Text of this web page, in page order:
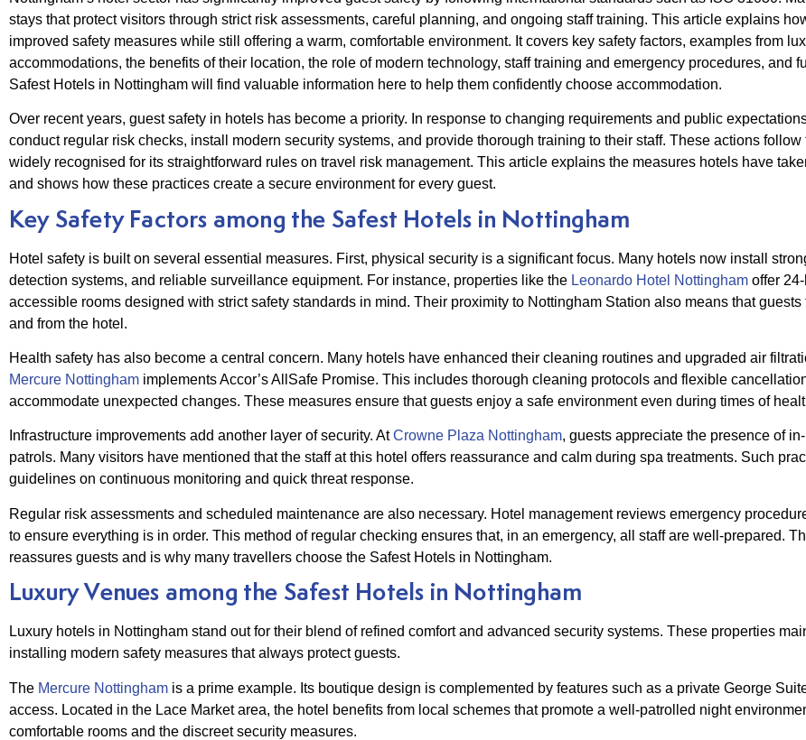
stays that protect visitors through strict risk assessments, careful planning, and ongoing staff training. This article explains
improved safety measures while still offering a warm, comfortable environment. It covers key safety factors, examples from
accommodations, the benefits of their location, the role of modern technology, staff training and emergency procedures, and
Safest Hotels in Nottingham will find valuable information here to help them confidently choose accommodation.
Over recent years, guest safety in hotels has become a priority. In response to changing requirements and public
conduct regular risk checks, install modern security systems, and provide thorough training to their staff. These actions
widely recognised for its straightforward rules on travel risk management. This article explains the measures hotels have
and shows how these practices create a secure environment for every guest.
Key Safety Factors among the Safest Hotels in Nottingham
Hotel safety is built on several essential measures. First, physical security is a significant focus. Many hotels now install
detection systems, and reliable surveillance equipment. For instance, properties like the Leonardo Hotel Nottingham offer
accessible rooms designed with strict safety standards in mind. Their proximity to Nottingham Station also means that
and from the hotel.
Health safety has also become a central concern. Many hotels have enhanced their cleaning routines and upgraded air
Mercure Nottingham implements Accor’s AllSafe Promise. This includes thorough cleaning protocols and flexible
accommodate unexpected changes. These measures ensure that guests enjoy a safe environment even during times of
Infrastructure improvements add another layer of security. AtCrowne Plaza Nottingham, guests appreciate the presence of
patrols. Many visitors have mentioned that the staff at this hotel offers reassurance and calm during spa treatments. Such
guidelines on continuous monitoring and quick threat response.
Regular risk assessments and scheduled maintenance are also necessary. Hotel management reviews emergency
to ensure everything is in order. This method of regular checking ensures that, in an emergency, all staff are well-prepared.
reassures guests and is why many travellers choose the Safest Hotels in Nottingham.
Luxury Venues among the Safest Hotels in Nottingham
Luxury hotels in Nottingham stand out for their blend of refined comfort and advanced security systems. These properties
installing modern safety measures that always protect guests.
The Mercure Nottingham is a prime example. Its boutique design is complemented by features such as a private George
access. Located in the Lace Market area, the hotel benefits from local schemes that promote a well-patrolled night
comfortable rooms and the discreet security measures.